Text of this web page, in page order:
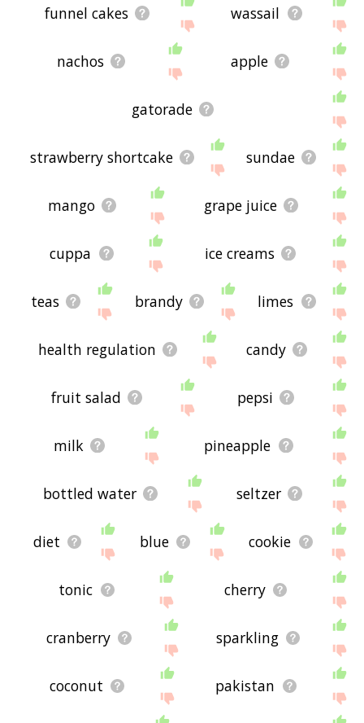
funnel cakes wassail
nachos apple
gatorade
strawberry shortcake sundae
mango grape juice
cuppa ice creams
teas brandy limes
health regulation candy
fruit salad pepsi
milk pineapple
bottled water seltzer
diet blue cookie
tonic cherry
cranberry sparkling
coconut pakistan